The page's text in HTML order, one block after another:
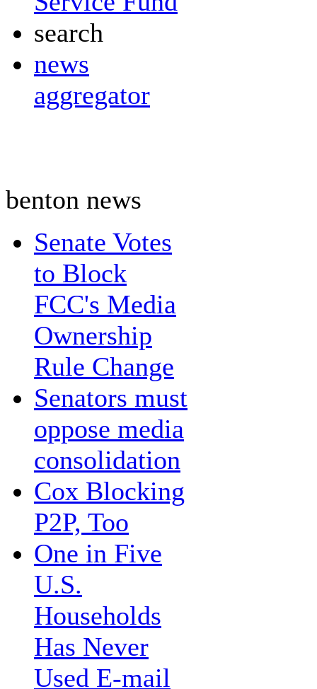
search
news
aggregator
benton news
Senate Votes
to Block
FCC's Media
Ownership
Rule Change
Senators must
oppose media
consolidation
Cox Blocking
P2P, Too
One in Five
U.S.
Households
Has Never
Used E-mail